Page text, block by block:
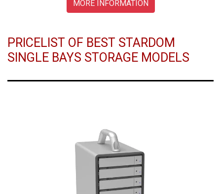
MORE INFORMATION
PRICELIST OF BEST STARDOM
SINGLE BAYS STORAGE MODELS